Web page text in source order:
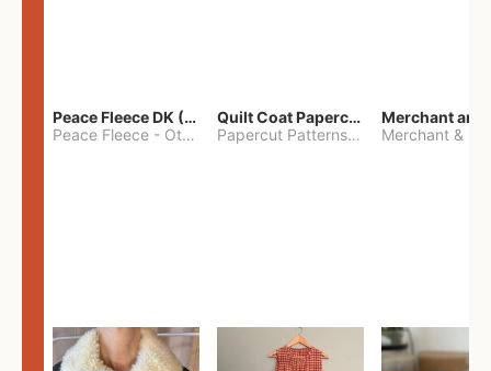
Peace Fleece DK (2100yards)
Peace Fleece - Other
Quilt Coat Papercut Patterns Nova Coat
Papercut Patterns
- Merchant &